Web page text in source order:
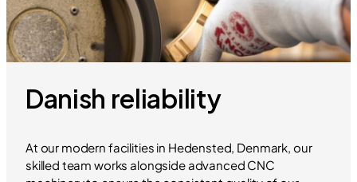
Danish reliability
At our modern facilities in Hedensted, Denmark, our
skilled team works alongside advanced CNC